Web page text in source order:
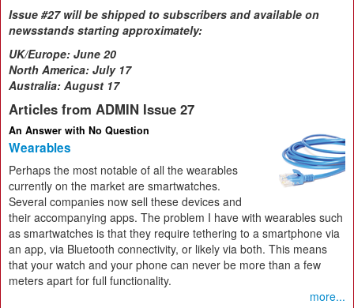
Issue #27 will be shipped to subscribers and available on
newsstands starting approximately:
UK/Europe: June 20
North America: July 17
Australia: August 17
Articles from ADMIN Issue 27
An Answer with No Question
Wearables
Perhaps the most notable of all the wearables
currently on the market are smartwatches.
Several companies now sell these devices and
their accompanying apps. The problem I have with wearables such
as smartwatches is that they require tethering to a smartphone via
an app, via Bluetooth connectivity, or likely via both. This means
that your watch and your phone can never be more than a few
meters apart for full functionality.
more...